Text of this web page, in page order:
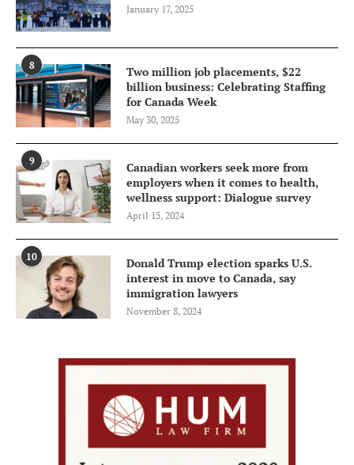
January 17, 2025
8
Two million job placements, $22
billion business: Celebrating Staffing
for Canada Week
May 30, 2025
9
Canadian workers seek more from
employers when it comes to health,
wellness support: Dialogue survey
April 15, 2024
10
Donald Trump election sparks U.S.
interest in move to Canada, say
immigration lawyers
November 8, 2024